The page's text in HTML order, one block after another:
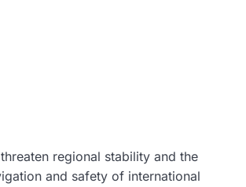
regional stability and the
and safety of international